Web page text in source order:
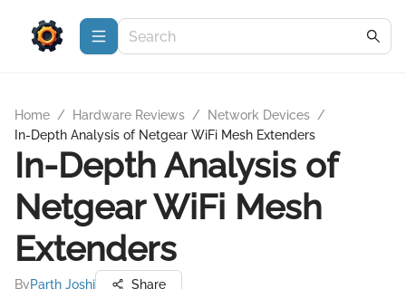
Home / Hardware Reviews / Network Devices /
In-Depth Analysis of Netgear WiFi Mesh Extenders
In-Depth Analysis of
Netgear WiFi Mesh
Extenders
ByParth Joshi Share